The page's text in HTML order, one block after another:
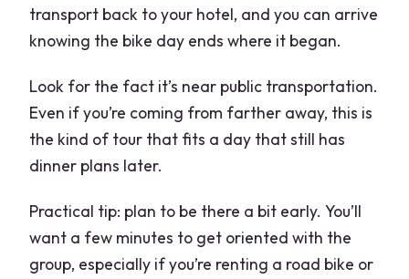
transport back to your hotel, and you can arrive
knowing the bike day ends where it began.
Look for the fact it’s near public transportation.
Even if you’re coming from farther away, this is
the kind of tour that fits a day that still has
dinner plans later.
Practical tip: plan to be there a bit early. You’ll
want a few minutes to get oriented with the
group, especially if you’re renting a road bike or